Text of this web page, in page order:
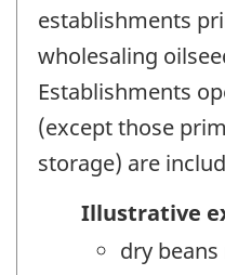
establishments
wholesaling
Establishments
(except those
storage) are
Illustrative
dry